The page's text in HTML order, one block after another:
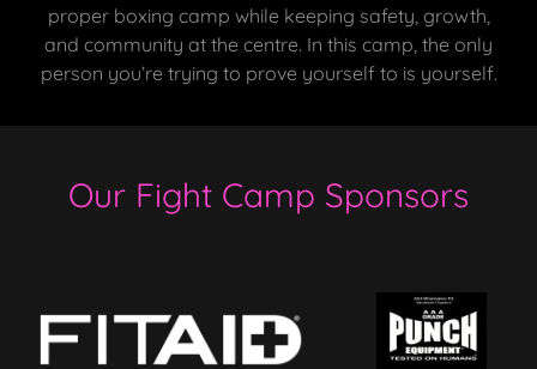
proper boxing camp while keeping safety, growth,
and community at the centre. In this camp, the only
person you’re trying to prove yourself to is yourself.
Our Fight Camp Sponsors